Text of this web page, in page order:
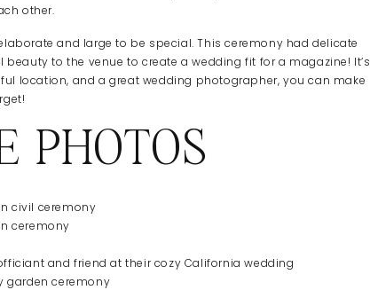
other.
and large to be special. This ceremony had delicate
to the venue to create a wedding fit for a magazine! It’s
location, and a great wedding photographer, you can make
PHOTOS
ceremony
and friend at their cozy California wedding